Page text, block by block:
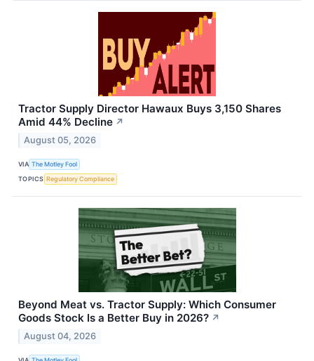
Tractor Supply Director Hawaux Buys 3,150 Shares
Amid 44% Decline ↗
August 05, 2026
VIA The Motley Fool
TOPICS Regulatory Compliance
Beyond Meat vs. Tractor Supply: Which Consumer
Goods Stock Is a Better Buy in 2026? ↗
August 04, 2026